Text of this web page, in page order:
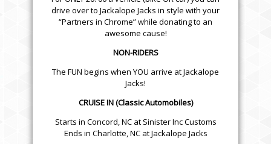
drive over to Jackalope Jacks in style with your
“Partners in Chrome” while donating to an
awesome cause!
NON-RIDERS
The FUN begins when YOU arrive at Jackalope
Jacks!
CRUISE IN (Classic Automobiles)
Starts in Concord, NC at Sinister Inc Customs
Ends in Charlotte, NC at Jackalope Jacks